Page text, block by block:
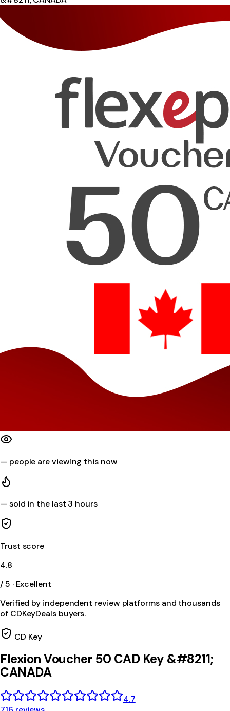
— people are viewing this now
— sold in the last 3 hours
Trust score
4.8
/ 5 · Excellent
Verified by independent review platforms and thousands
of CDKeyDeals buyers.
CD Key
Flexion Voucher 50 CAD Key &#8211;
CANADA
4.7